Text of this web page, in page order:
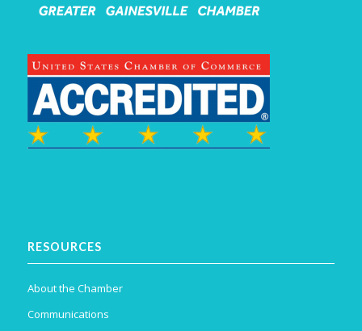
RESOURCES
About the Chamber
Communications